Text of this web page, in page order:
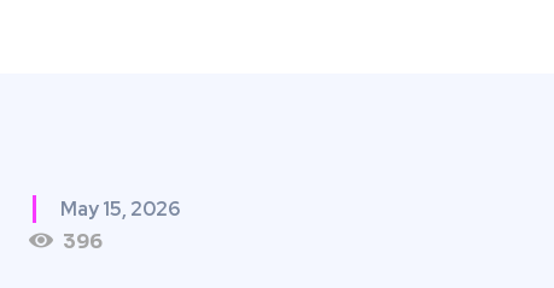
May 15, 2026
396